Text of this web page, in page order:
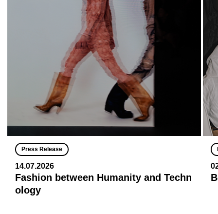
Press Release
14.07.2026
Fashion between Humanity and Techn
ology